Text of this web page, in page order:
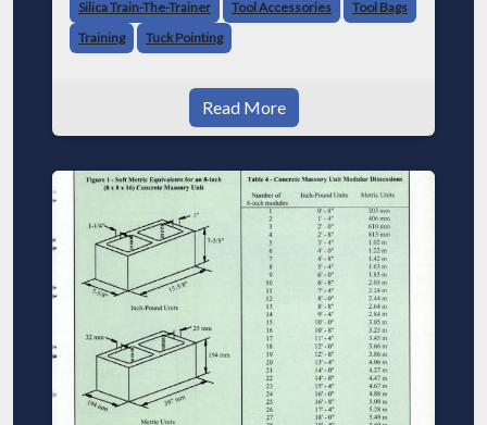
Silica Train-The-Trainer
Tool Accessories
Tool Bags
Training
Tuck Pointing
Read More